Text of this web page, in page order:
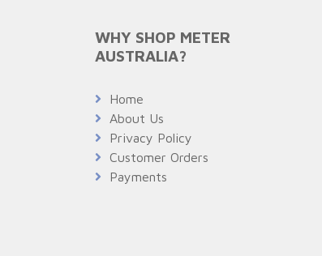
WHY SHOP METER
AUSTRALIA?
Home
About Us
Privacy Policy
Customer Orders
Payments